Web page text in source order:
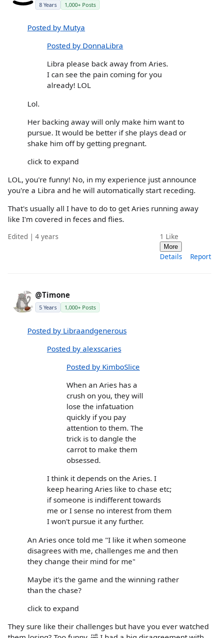
8 Years 1,000+ Posts
Posted by Mutya
Posted by DonnaLibra
Libra please back away from Aries.
I can see the pain coming for you
already! LOL
Lol.
Her backing away will only make him want to
pursue. It would be better if she plays dead or
shake him off by getting pregnant.
click to expand
LOL, you're funny! No, in my experience just announce
you're a Libra and he will automatically start receding.
That's usually all I have to do to get Aries running away
like I'm covered in feces and flies.
Edited | 4 years 1 Like
More
Details Report
@Timone
5 Years 1,000+ Posts
Posted by Libraandgenerous
Posted by alexscaries
Posted by KimboSlice
When an Aries has a
crush on you, they will
lose the infatuation
quickly if you pay
attention to them. The
trick is to dangle the
carrot to make them
obsessed.
I think it depends on the Aries. I
keep hearing Aries like to chase etc;
if someone is indifferent towards
me or I sense no interest from them
I won't pursue it any further.
An Aries once told me "I like it when someone
disagrees with me, challenges me and then
they change their mind for me"
Maybe it's the game and the winning rather
than the chase?
click to expand
They sure like their challenges but have you ever watched